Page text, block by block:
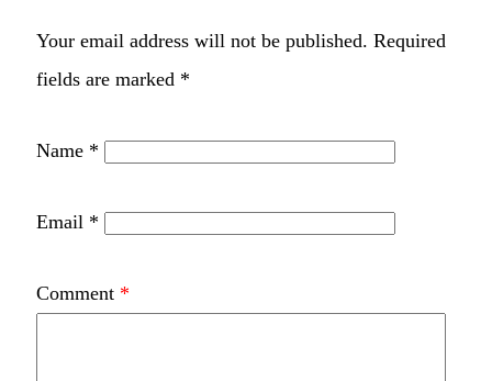
Your email address will not be published. Required
fields are marked *
Name *
Email *
Comment *